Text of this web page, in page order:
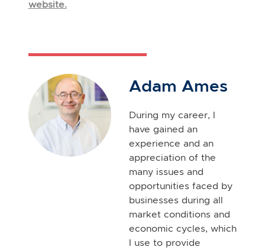
website.
Adam Ames
During my career, I
have gained an
experience and an
appreciation of the
many issues and
opportunities faced by
businesses during all
market conditions and
economic cycles, which
I use to provide